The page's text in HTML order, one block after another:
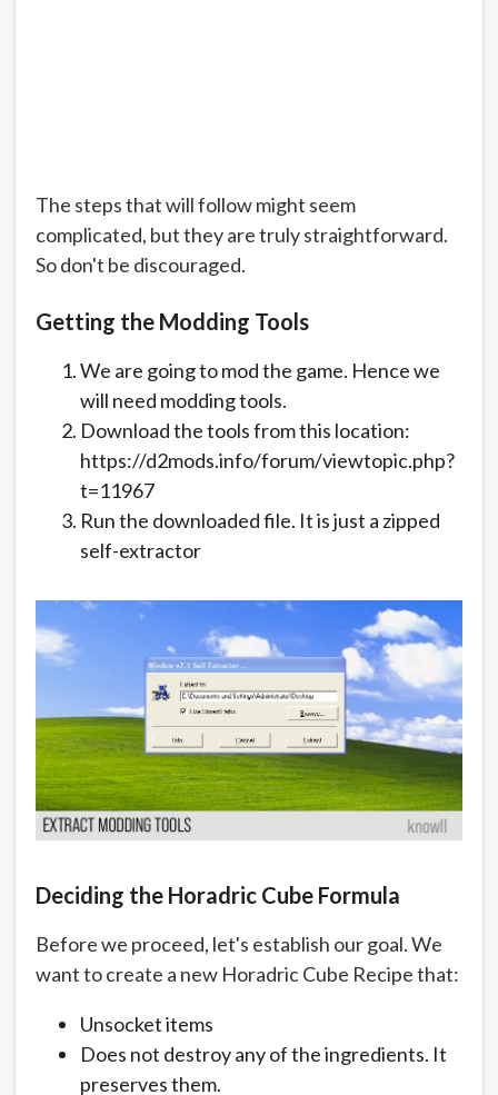
The steps that will follow might seem
complicated, but they are truly straightforward.
So don't be discouraged.
Getting the Modding Tools
We are going to mod the game. Hence we
will need modding tools.
Download the tools from this location:
https://d2mods.info/forum/viewtopic.php?
t=11967
Run the downloaded file. It is just a zipped
self-extractor
Deciding the Horadric Cube Formula
Before we proceed, let's establish our goal. We
want to create a new Horadric Cube Recipe that:
Unsocket items
Does not destroy any of the ingredients. It
preserves them.